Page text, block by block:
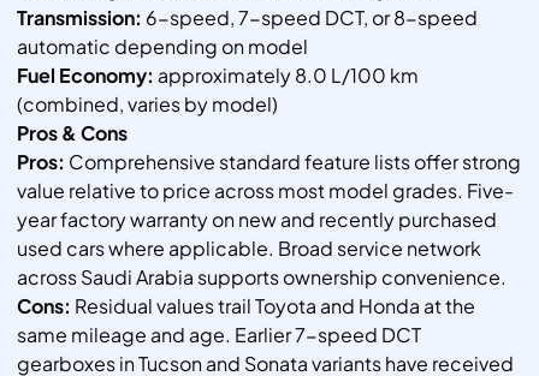
Transmission: 6-speed, 7-speed DCT, or 8-speed
automatic depending on model
Fuel Economy: approximately 8.0 L/100 km
(combined, varies by model)
Pros & Cons
Pros: Comprehensive standard feature lists offer strong
value relative to price across most model grades. Five-
year factory warranty on new and recently purchased
used cars where applicable. Broad service network
across Saudi Arabia supports ownership convenience.
Cons: Residual values trail Toyota and Honda at the
same mileage and age. Earlier 7-speed DCT
gearboxes in Tucson and Sonata variants have received